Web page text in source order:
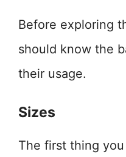
Before exploring
should know the
their usage.
Sizes
The first thing